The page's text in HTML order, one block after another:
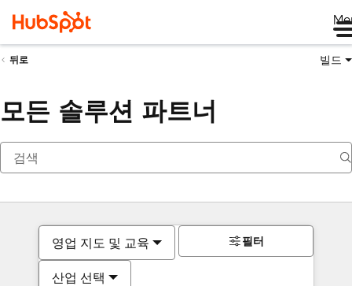
뒤로 빌드
모든 솔루션 파트너
영업 지도 및 교육
산업 선택
필터